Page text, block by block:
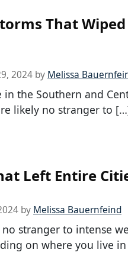
That
2024 by Melissa
the Southern and
likely no stranger to
Left Entire
by Melissa Bauernfeind
no stranger to intense
on where you live